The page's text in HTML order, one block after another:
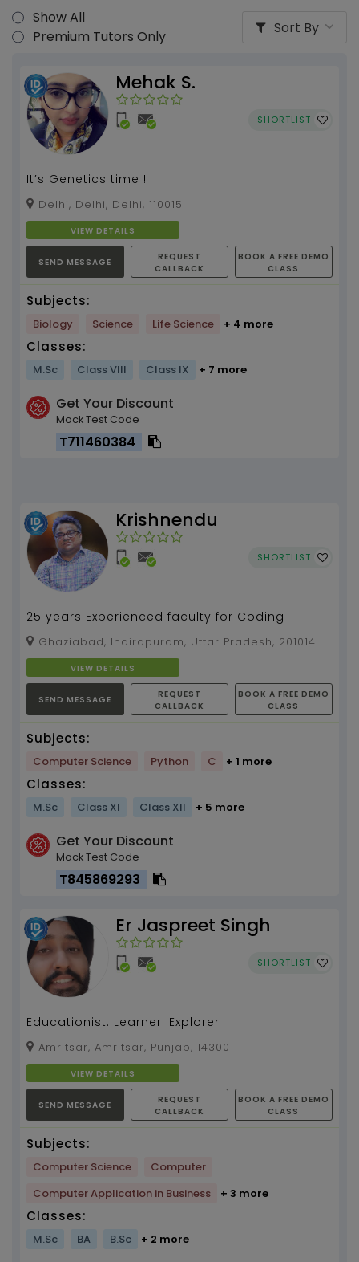
Show All
Premium Tutors Only
Sort By
Mehak S.
SHORTLIST
It’s Genetics time !
Delhi, Delhi, Delhi, 110015
VIEW DETAILS
SEND MESSAGE
REQUEST
CALLBACK
BOOK A FREE DEMO
CLASS
Subjects:
Biology Science Life Science + 4 more
Classes:
M.Sc Class VIII Class IX + 7 more
Get Your Discount
Mock Test Code
T711460384
Krishnendu
SHORTLIST
25 years Experienced faculty for Coding
Ghaziabad, Indirapuram, Uttar Pradesh, 201014
VIEW DETAILS
SEND MESSAGE
REQUEST
CALLBACK
BOOK A FREE DEMO
CLASS
Subjects:
Computer Science Python C + 1 more
Classes:
M.Sc Class XI Class XII + 5 more
Get Your Discount
Mock Test Code
T845869293
Er Jaspreet Singh
SHORTLIST
Educationist. Learner. Explorer
Amritsar, Amritsar, Punjab, 143001
VIEW DETAILS
SEND MESSAGE
REQUEST
CALLBACK
BOOK A FREE DEMO
CLASS
Subjects:
Computer Science
Computer
Computer Application in Business
+ 3 more
Classes:
M.Sc BA B.Sc + 2 more